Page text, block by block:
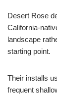
Desert Rose
California-
landscape
starting point.
Their installs
frequent